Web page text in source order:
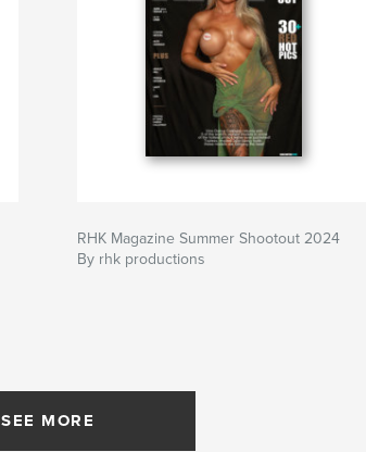
RHK Magazine Summer Shootout 2024
By rhk productions
SEE MORE